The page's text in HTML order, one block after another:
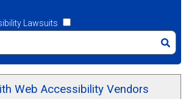
Lawsuits
Web Accessibility Vendors